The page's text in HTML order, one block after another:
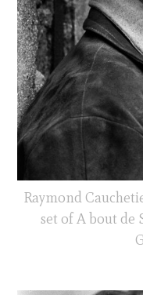
Raymond
set of A bout de